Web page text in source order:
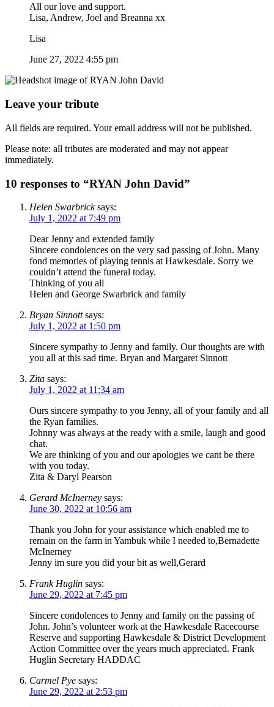
All our love and support.
Lisa, Andrew, Joel and Breanna xx
Lisa
June 27, 2022 4:55 pm
Leave your tribute
All fields are required. Your email address will not be published.
Please note: all tributes are moderated and may not appear
immediately.
10 responses to “RYAN John David”
Helen Swarbrick says:
July 1, 2022 at 7:49 pm
Dear Jenny and extended family
Sincere condolences on the very sad passing of John. Many
fond memories of playing tennis at Hawkesdale. Sorry we
couldn’t attend the funeral today.
Thinking of you all
Helen and George Swarbrick and family
Bryan Sinnott says:
July 1, 2022 at 1:50 pm
Sincere sympathy to Jenny and family. Our thoughts are with
you all at this sad time. Bryan and Margaret Sinnott
Zita says:
July 1, 2022 at 11:34 am
Ours sincere sympathy to you Jenny, all of your family and all
the Ryan families.
Johnny was always at the ready with a smile, laugh and good
chat.
We are thinking of you and our apologies we cant be there
with you today.
Zita & Daryl Pearson
Gerard McInerney says:
June 30, 2022 at 10:56 am
Thank you John for your assistance which enabled me to
remain on the farm in Yambuk while I needed to,Bernadette
McInerney
Jenny im sure you did your bit as well,Gerard
Frank Huglin says:
June 29, 2022 at 7:45 pm
Sincere condolences to Jenny and family on the passing of
John. John’s volunteer work at the Hawkesdale Racecourse
Reserve and supporting Hawkesdale & District Development
Action Committee over the years much appreciated. Frank
Huglin Secretary HADDAC
Carmel Pye says:
June 29, 2022 at 2:53 pm